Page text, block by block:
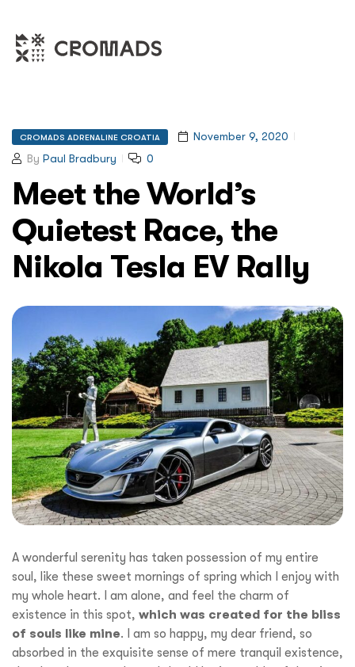
CROMADS ADRENALINE CROATIA
November 9, 2020
By Paul Bradbury 0
Meet the World’s
Quietest Race, the
Nikola Tesla EV Rally
A wonderful serenity has taken possession of my entire
soul, like these sweet mornings of spring which I enjoy with
my whole heart. I am alone, and feel the charm of
existence in this spot, which was created for the bliss
of souls like mine. I am so happy, my dear friend, so
absorbed in the exquisite sense of mere tranquil existence,